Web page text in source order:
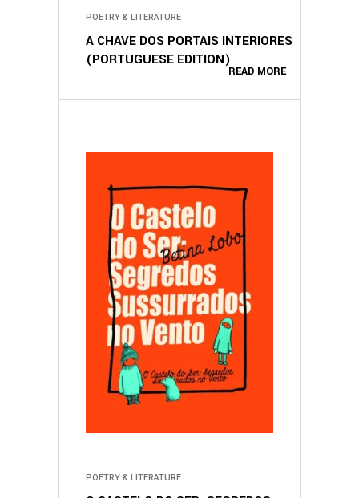
READ MORE
POETRY & LITERATURE
A CHAVE DOS PORTAIS INTERIORES
(PORTUGUESE EDITION)
POETRY & LITERATURE